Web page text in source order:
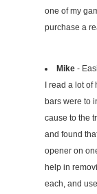
one of my
purchase a
Mike -
I read a lot of
bars were to
cause to the
and found
opener on
help in
each, and